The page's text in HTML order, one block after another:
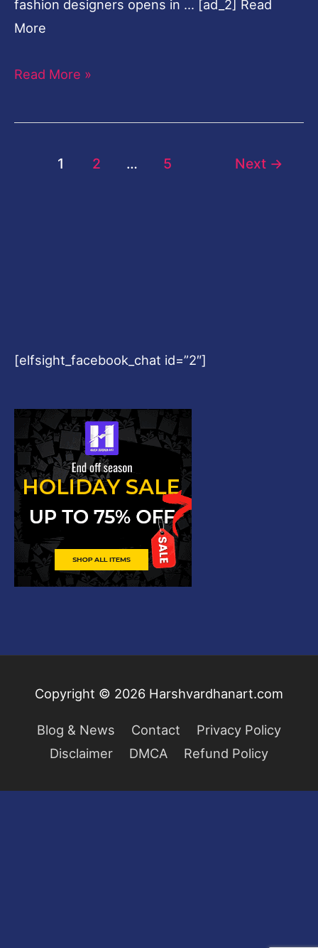
fashion designers opens in … [ad_2] Read
More
Read More »
1 2 … 5 Next →
[elfsight_facebook_chat id=”2″]
Copyright © 2026 Harshvardhanart.com
Blog & News Contact
Privacy Policy
Disclaimer
DMCA Refund Policy